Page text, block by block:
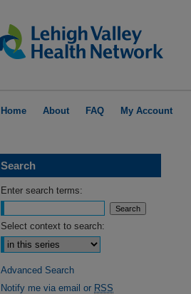
Home About FAQ My Account
Search
Enter search terms:
Select context to search:
Advanced Search
Notify me via email or RSS